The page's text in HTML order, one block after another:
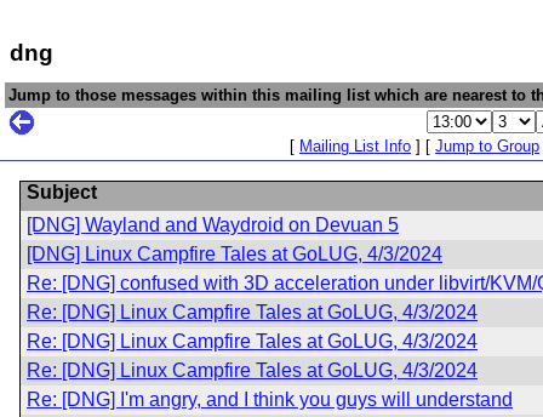
dng
Jump to those messages within this mailing list which are nearest to
[ Mailing List Info ] [ Jump to Group
Subject
[DNG] Wayland and Waydroid on Devuan 5
[DNG] Linux Campfire Tales at GoLUG, 4/3/2024
Re: [DNG] confused with 3D acceleration under libvirt/KVM/
Re: [DNG] Linux Campfire Tales at GoLUG, 4/3/2024
Re: [DNG] Linux Campfire Tales at GoLUG, 4/3/2024
Re: [DNG] Linux Campfire Tales at GoLUG, 4/3/2024
Re: [DNG] I'm angry, and I think you guys will understand